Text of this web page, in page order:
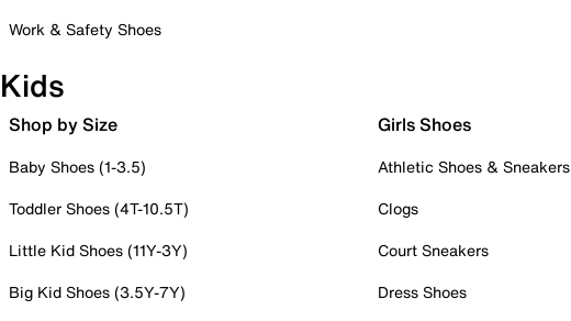
Work & Safety Shoes
Kids
Shop by Size
Baby Shoes (1-3.5)
Toddler Shoes (4T-10.5T)
Little Kid Shoes (11Y-3Y)
Big Kid Shoes (3.5Y-7Y)
Girls Shoes
Athletic Shoes & Sneakers
Clogs
Court Sneakers
Dress Shoes